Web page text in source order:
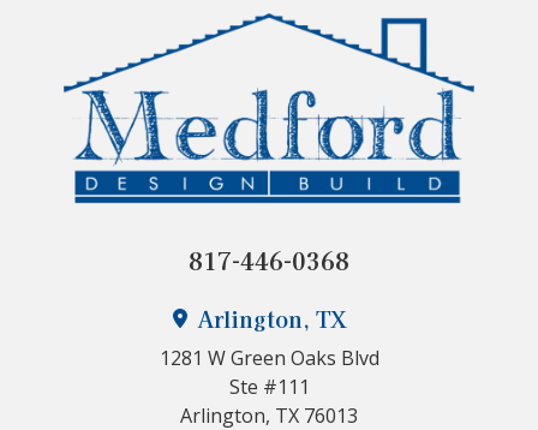
Arlington, TX
1281 W Green Oaks Blvd
Ste #111
Arlington, TX 76013
817-446-0368